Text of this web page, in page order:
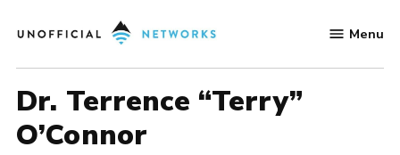
to
Networks
Menu
Dr. Terrence “Terry”
O’Connor